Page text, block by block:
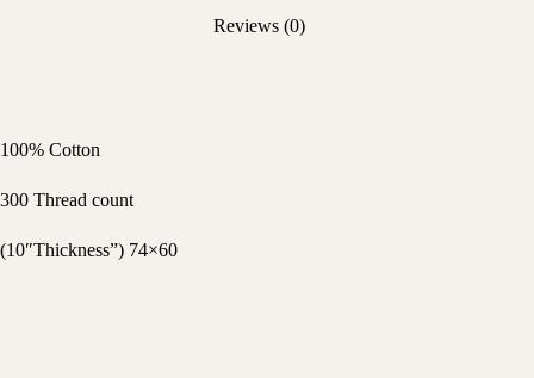
Reviews (0)
100% Cotton
300 Thread count
(10″Thickness”) 74×60